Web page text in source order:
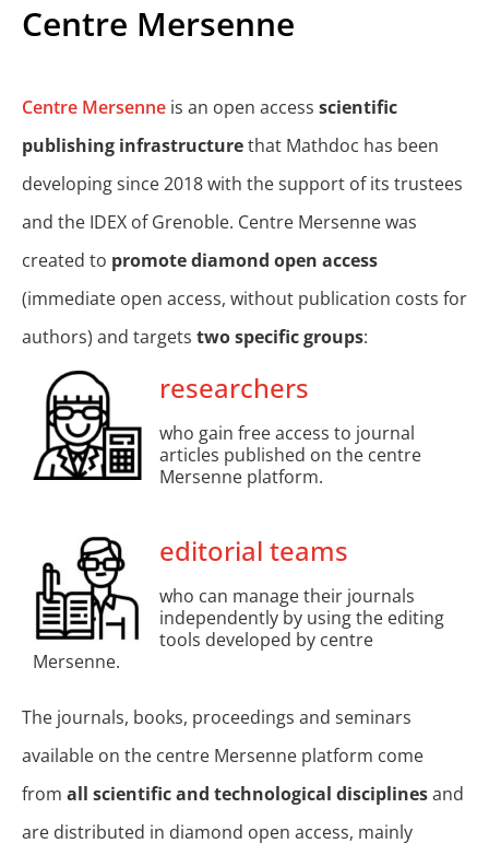
Centre Mersenne
Centre Mersenne is an open access scientific
publishing infrastructurethat Mathdoc has been
developing since 2018 with the support of its trustees
and the IDEX of Grenoble. Centre Mersenne was
created to promote diamond open access
(immediate open access, without publication costs for
authors) and targets two specific groups:
researchers
who gain free access to journal
articles published on the centre
Mersenne platform.
editorial teams
who can manage their journals
independently by using the editing
tools developed by centre
Mersenne.
The journals, books, proceedings and seminars
available on the centre Mersenne platform come
from all scientific and technological disciplinesand
are distributed in diamond open access, mainly